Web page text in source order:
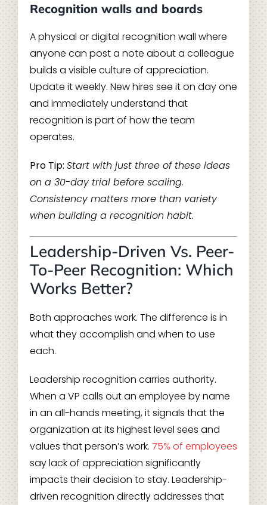
Recognition walls and boards
A physical or digital recognition wall where
anyone can post a note about a colleague
builds a visible culture of appreciation.
Update it weekly. New hires see it on day one
and immediately understand that
recognition is part of how the team
operates.
Pro Tip: Start with just three of these ideas
on a 30-day trial before scaling.
Consistency matters more than variety
when building a recognition habit.
Leadership-Driven Vs. Peer-
To-Peer Recognition: Which
Works Better?
Both approaches work. The difference is in
what they accomplish and when to use
each.
Leadership recognition carries authority.
When a VP calls out an employee by name
in an all-hands meeting, it signals that the
organization at its highest level sees and
values that person’s work. 75% of employees
say lack of appreciation significantly
impacts their decision to stay. Leadership-
driven recognition directly addresses that